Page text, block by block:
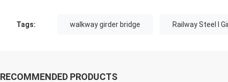
Tags: walkway girder bridge Railway Steel I
RECOMMENDED PRODUCTS